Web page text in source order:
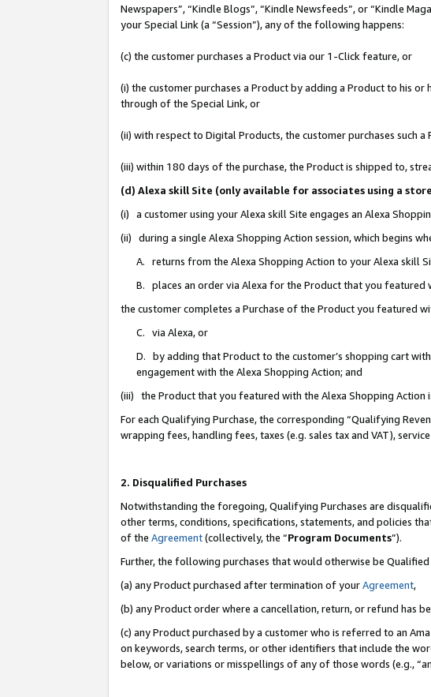
Newspapers”, “Kindle Blogs”, “Kindle Newsfeeds”, or “Kindle
your Special Link (a “Session”), any of the following happens:
(c) the customer purchases a Product via our 1-Click feature, or
(i) the customer purchases a Product by adding a Product to his
through of the Special Link, or
(ii) with respect to Digital Products, the customer purchases such
(iii) within 180 days of the purchase, the Product is shipped to,
(d) Alexa skill Site (only available for associates using a
(i) a customer using your Alexa skill Site engages an Alexa
(ii) during a single Alexa Shopping Action session, which begins
A. returns from the Alexa Shopping Action to your Alexa skill
B. places an order via Alexa for the Product that you featured
the customer completes a Purchase of the Product you featured
C. via Alexa, or
D. by adding that Product to the customer’s shopping cart
engagement with the Alexa Shopping Action; and
(iii) the Product that you featured with the Alexa Shopping
For each Qualifying Purchase, the corresponding “Qualifying
wrapping fees, handling fees, taxes (e.g. sales tax and VAT),
2. Disqualified Purchases
Notwithstanding the foregoing, Qualifying Purchases are
other terms, conditions, specifications, statements, and policies
of the Agreement(collectively, the “Program Documents”).
Further, the following purchases that would otherwise be
(a) any Product purchased after termination of yourAgreement,
(b) any Product order where a cancellation, return, or refund has
(c) any Product purchased by a customer who is referred to an
on keywords, search terms, or other identifiers that include the
below, or variations or misspellings of any of those words (e.g.,